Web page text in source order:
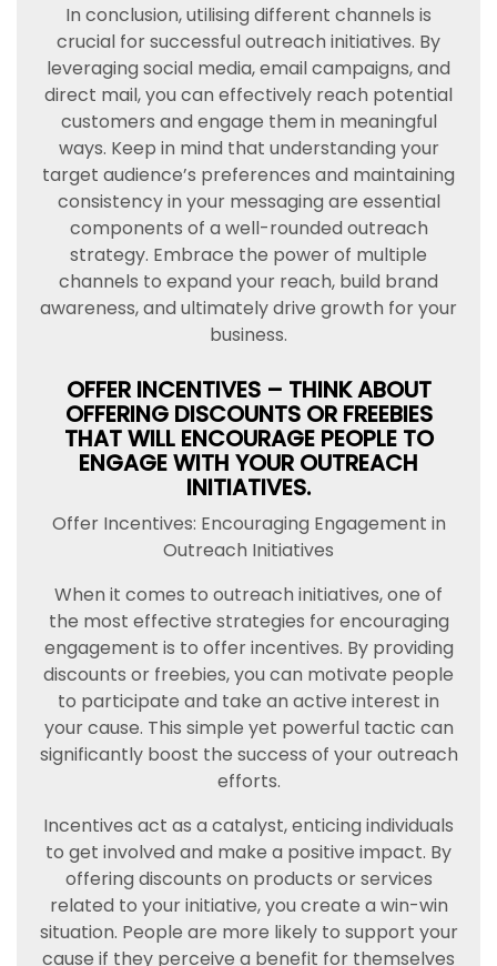
In conclusion, utilising different channels is
crucial for successful outreach initiatives. By
leveraging social media, email campaigns, and
direct mail, you can effectively reach potential
customers and engage them in meaningful
ways. Keep in mind that understanding your
target audience’s preferences and maintaining
consistency in your messaging are essential
components of a well-rounded outreach
strategy. Embrace the power of multiple
channels to expand your reach, build brand
awareness, and ultimately drive growth for your
business.
OFFER INCENTIVES – THINK ABOUT
OFFERING DISCOUNTS OR FREEBIES
THAT WILL ENCOURAGE PEOPLE TO
ENGAGE WITH YOUR OUTREACH
INITIATIVES.
Offer Incentives: Encouraging Engagement in
Outreach Initiatives
When it comes to outreach initiatives, one of
the most effective strategies for encouraging
engagement is to offer incentives. By providing
discounts or freebies, you can motivate people
to participate and take an active interest in
your cause. This simple yet powerful tactic can
significantly boost the success of your outreach
efforts.
Incentives act as a catalyst, enticing individuals
to get involved and make a positive impact. By
offering discounts on products or services
related to your initiative, you create a win-win
situation. People are more likely to support your
cause if they perceive a benefit for themselves